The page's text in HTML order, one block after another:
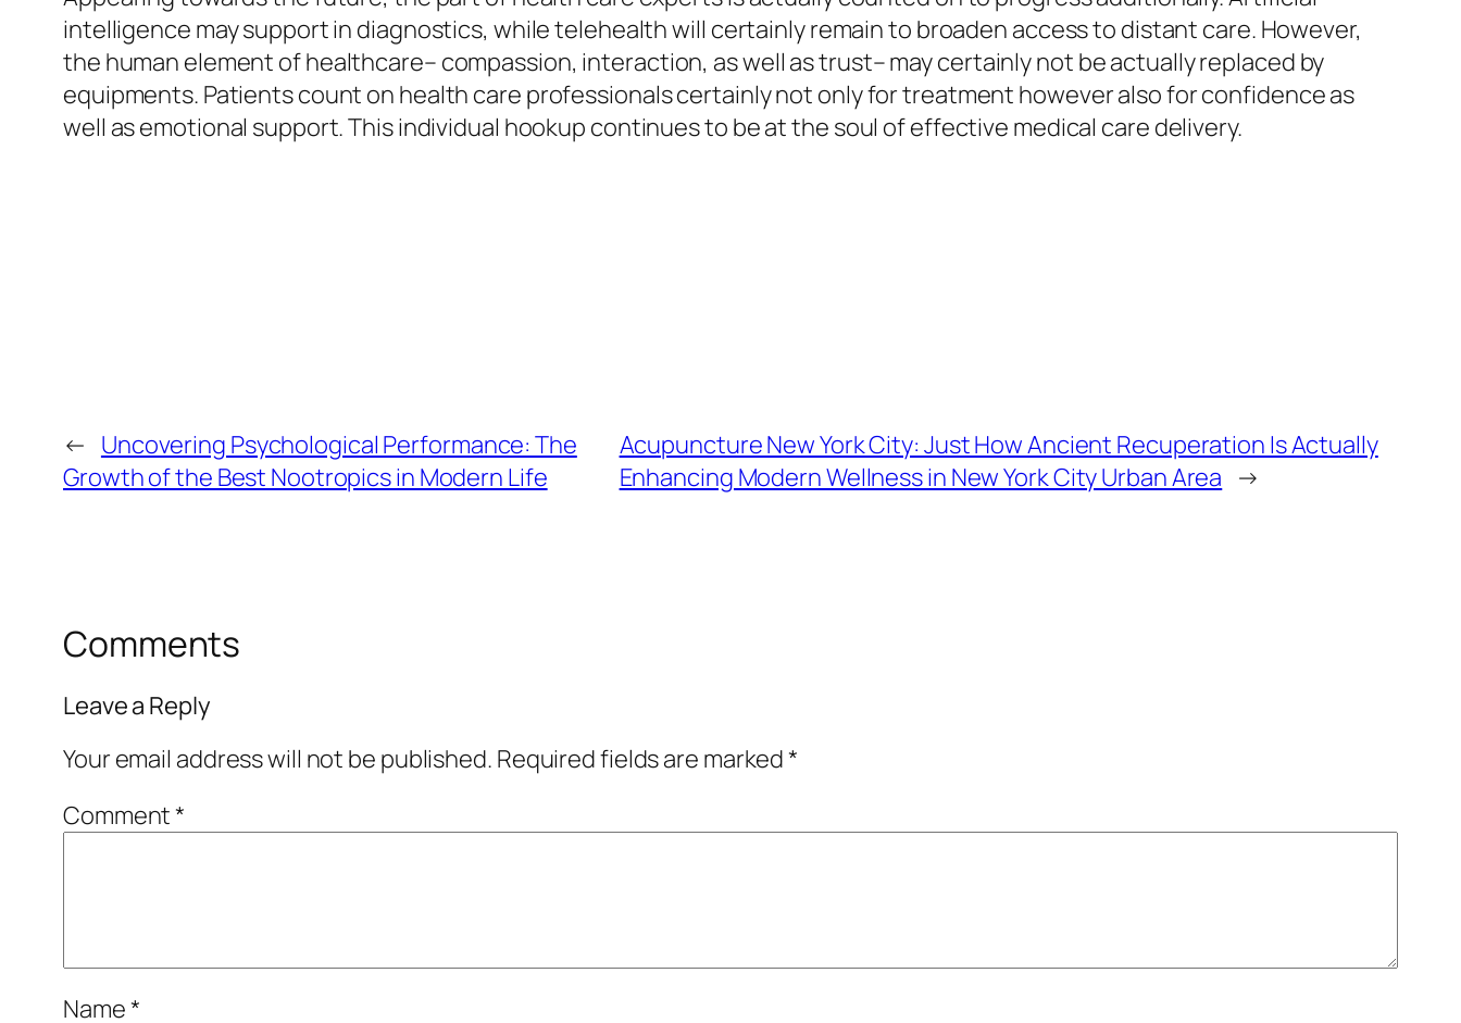
intelligence may support in diagnostics, while telehealth will certainly remain to broaden access to distant care. However,
the human element of healthcare– compassion, interaction, as well as trust– may certainly not be actually replaced by
equipments. Patients count on health care professionals certainly not only for treatment however also for confidence as
well as emotional support. This individual hookup continues to be at the soul of effective medical care delivery.
← Uncovering Psychological Performance: The
Growth of the Best Nootropics in Modern Life
Acupuncture New York City: Just How Ancient Recuperation Is Actually
Enhancing Modern Wellness in New York City Urban Area →
Comments
Leave a Reply
Your email address will not be published. Required fields are marked*
Comment*
Name*